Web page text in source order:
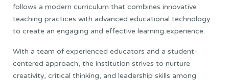
follows a modern curriculum that combines innovative
teaching practices with advanced educational technology
to create an engaging and effective learning experience.
With a team of experienced educators and a student-
centered approach, the institution strives to nurture
creativity, critical thinking, and leadership skills among